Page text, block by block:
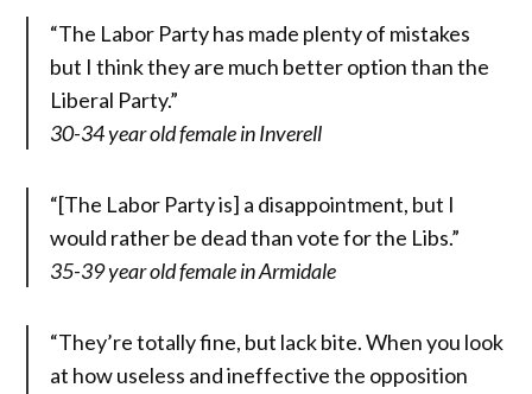
“The Labor Party has made plenty of mistakes
but I think they are much better option than the
Liberal Party.”
30-34 year old female in Inverell
“[The Labor Party is] a disappointment, but I
would rather be dead than vote for the Libs.”
35-39 year old female in Armidale
“They’re totally fine, but lack bite. When you look
at how useless and ineffective the opposition